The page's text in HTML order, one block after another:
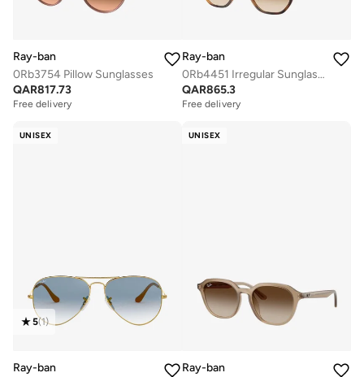
Ray-ban
0Rb3754 Pillow Sunglasses
QAR817.73
Free delivery
Ray-ban
0Rb4451 Irregular Sunglasses
QAR865.3
Free delivery
UNISEX
5(1)
Ray-ban
UNISEX
Ray-ban